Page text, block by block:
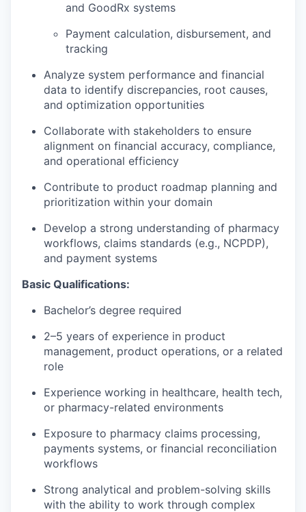
and GoodRx systems
Payment calculation, disbursement, and
tracking
Analyze system performance and financial
data to identify discrepancies, root causes,
and optimization opportunities
Collaborate with stakeholders to ensure
alignment on financial accuracy, compliance,
and operational efficiency
Contribute to product roadmap planning and
prioritization within your domain
Develop a strong understanding of pharmacy
workflows, claims standards (e.g., NCPDP),
and payment systems
Basic Qualifications:
Bachelor’s degree required
2–5 years of experience in product
management, product operations, or a related
role
Experience working in healthcare, health tech,
or pharmacy-related environments
Exposure to pharmacy claims processing,
payments systems, or financial reconciliation
workflows
Strong analytical and problem-solving skills
with the ability to work through complex